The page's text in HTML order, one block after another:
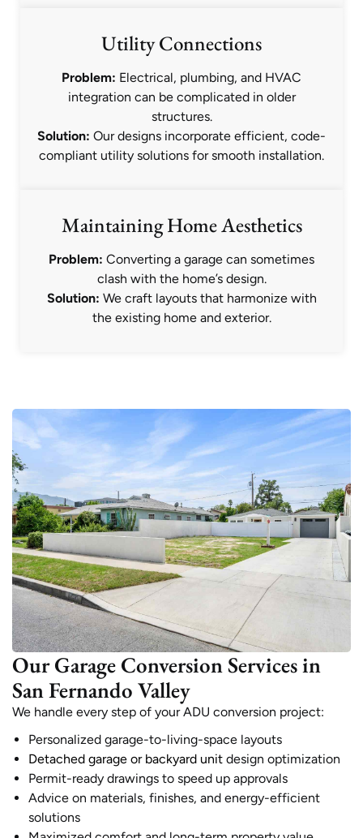
Utility Connections
Problem: Electrical, plumbing, and HVAC
integration can be complicated in older
structures.
Solution: Our designs incorporate efficient, code-
compliant utility solutions for smooth installation.
Maintaining Home Aesthetics
Problem: Converting a garage can sometimes
clash with the home’s design.
Solution: We craft layouts that harmonize with
the existing home and exterior.
Our Garage Conversion Services in
San Fernando Valley
We handle every step of your ADU conversion project:
Personalized garage-to-living-space layouts
Detached garage or backyard unit design optimization
Permit-ready drawings to speed up approvals
Advice on materials, finishes, and energy-efficient
solutions